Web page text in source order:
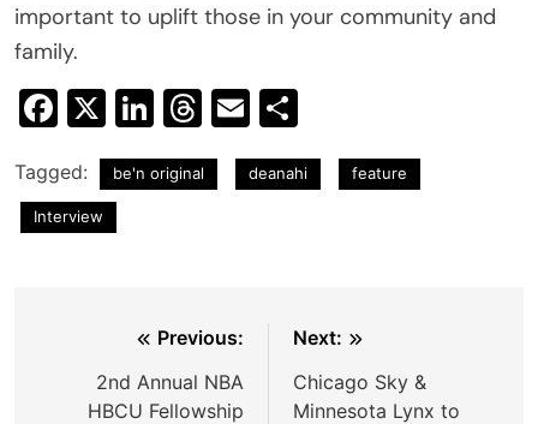
important to uplift those in your community and
family.
Facebook
X LinkedIn
Threads
Email
Tagged: be'n original deanahi feature
Interview
navigation
Previous:
2nd Annual NBA
HBCU Fellowship
Next:
Chicago Sky &
Minnesota Lynx to